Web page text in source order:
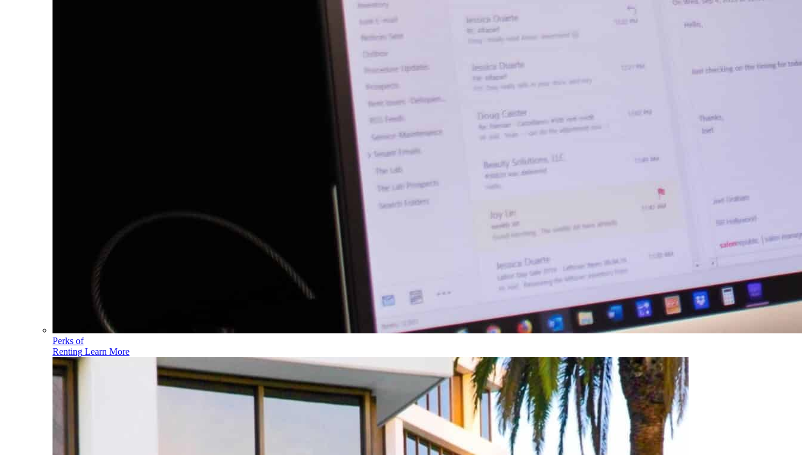
Perks of
Renting Learn More